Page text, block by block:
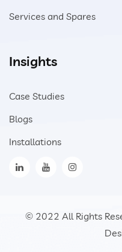
Services and Spares
Insights
Case Studies
Blogs
Installations
© 2022 All Rights